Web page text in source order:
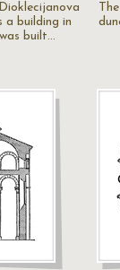
a building in
built…